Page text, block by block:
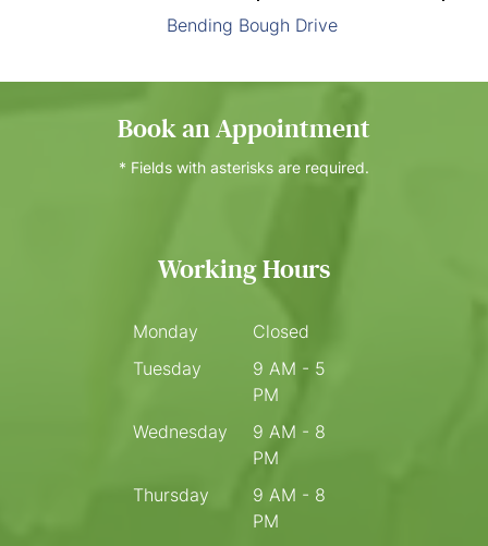
Bending Bough Drive
Book an Appointment
* Fields with asterisks are required.
Working Hours
Monday
Closed
Tuesday
9 AM - 5
PM
Wednesday
9 AM - 8
PM
Thursday
9 AM - 8
PM